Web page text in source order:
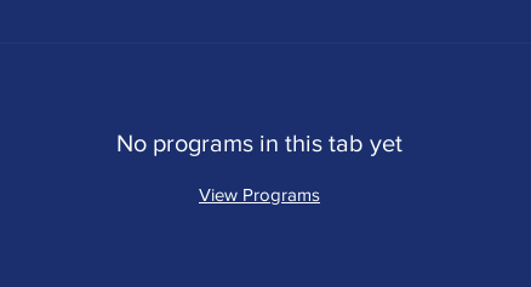
No programs in this tab yet
View Programs